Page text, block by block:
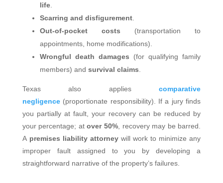
life.
Scarring and disfigurement.
Out‑of‑pocket costs
(transportation to
appointments, home modifications).
Wrongful death damages
(for qualifying family
members) and survival claims
Texas also applies
comparative
negligence (proportionate responsibility). If a jury finds
you partially at fault, your recovery can be reduced by
your percentage; at over 50% , recovery may be barred.
A premises liability attorney will work to minimize any
improper fault assigned to you by developing a
straightforward narrative of the property’s failures.